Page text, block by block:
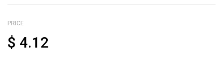
PRICE
$ 4.12